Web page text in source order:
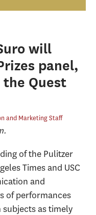
will
panel,
Quest
and Marketing Staff
of the Pulitzer
Times and USC
and
of performances
as timely